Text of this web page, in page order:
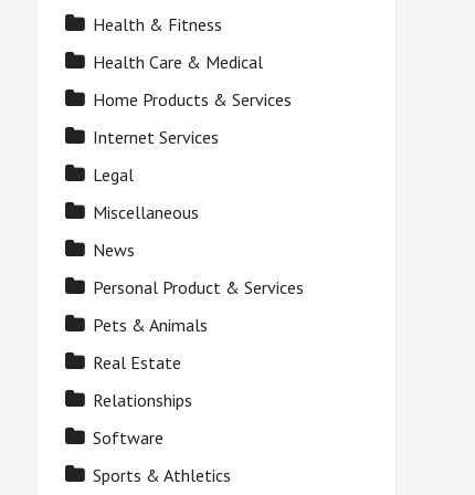
Health & Fitness
Health Care & Medical
Home Products & Services
Internet Services
Legal
Miscellaneous
News
Personal Product & Services
Pets & Animals
Real Estate
Relationships
Software
Sports & Athletics